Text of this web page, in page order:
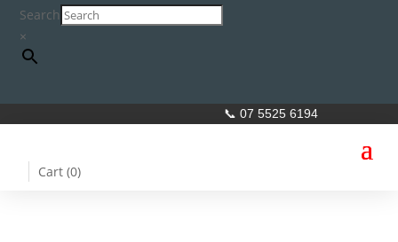
Search
×
📞 07 5525 6194
Cart (0)